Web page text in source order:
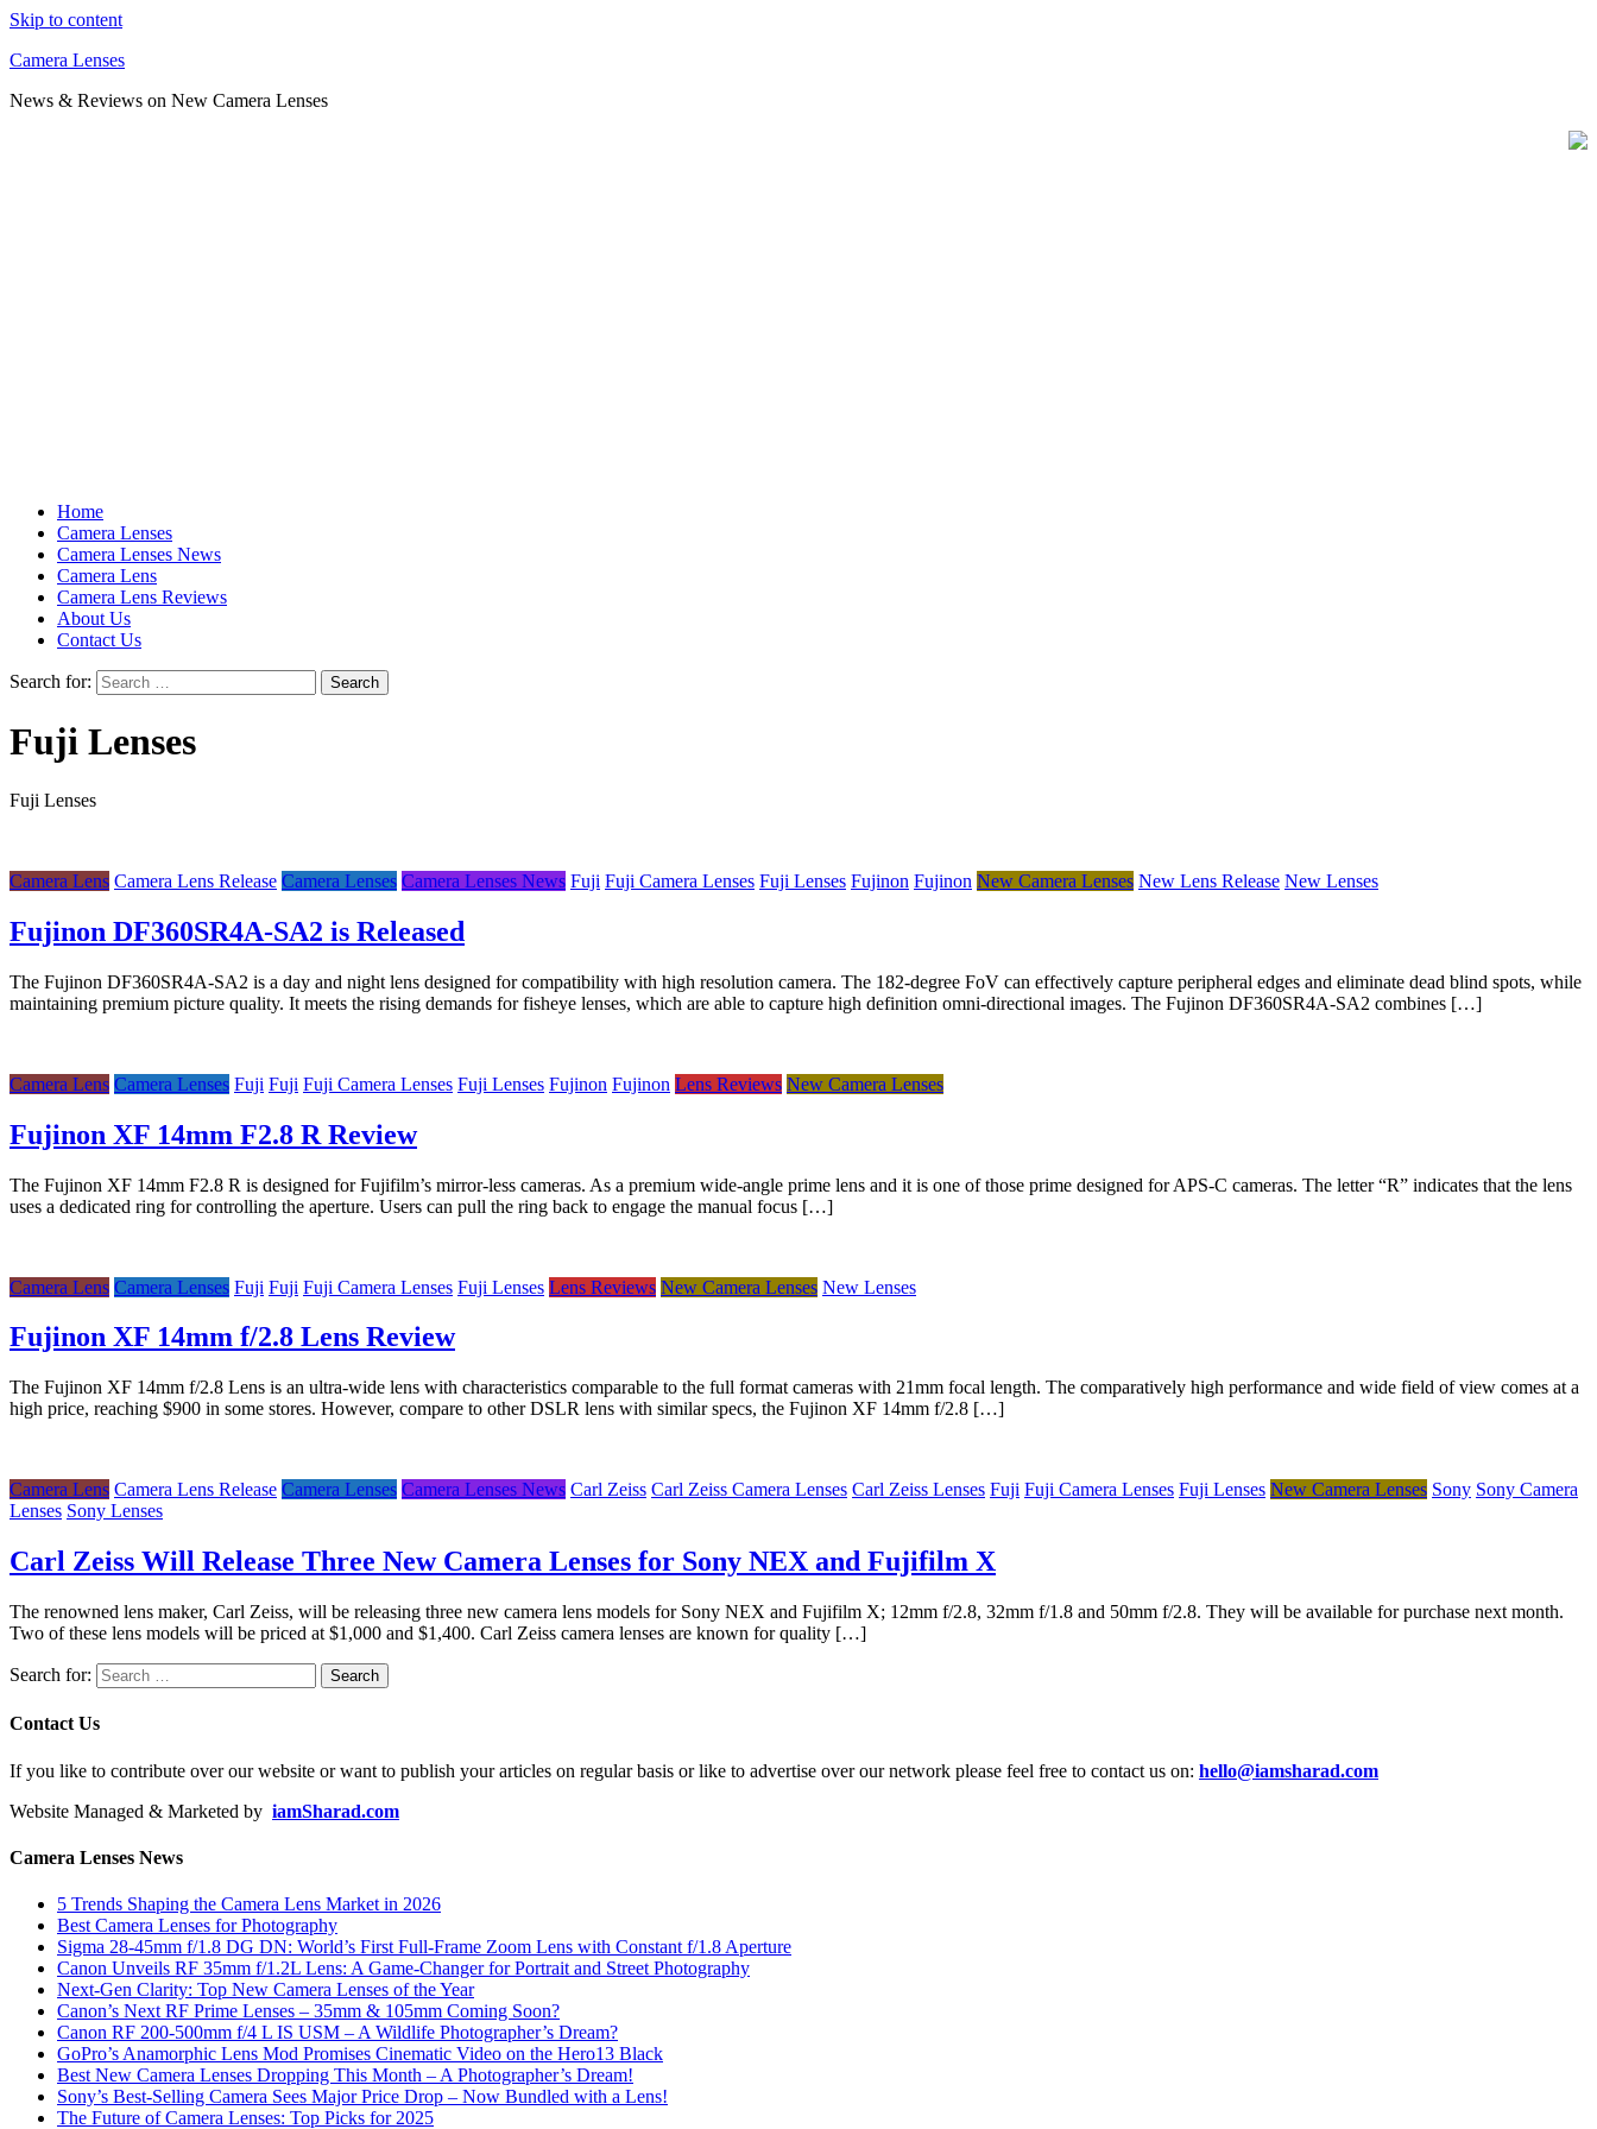
Skip to content
Camera Lenses
News & Reviews on New Camera Lenses
Home
Camera Lenses
Camera Lenses News
Camera Lens
Camera Lens Reviews
About Us
Contact Us
Search for:
Fuji Lenses
Fuji Lenses
Camera Lens Camera Lens Release Camera Lenses Camera Lenses News Fuji Fuji Camera Lenses Fuji Lenses Fujinon Fujinon New Camera Lenses New Lens Release New Lenses
Fujinon DF360SR4A-SA2 is Released
The Fujinon DF360SR4A-SA2 is a day and night lens designed for compatibility with high resolution camera. The 182-degree FoV can effectively capture peripheral edges and eliminate dead blind spots, while
maintaining premium picture quality. It meets the rising demands for fisheye lenses, which are able to capture high definition omni-directional images. The Fujinon DF360SR4A-SA2 combines […]
Camera Lens Camera Lenses Fuji Fuji Fuji Camera Lenses Fuji Lenses Fujinon Fujinon Lens Reviews New Camera Lenses
Fujinon XF 14mm F2.8 R Review
The Fujinon XF 14mm F2.8 R is designed for Fujifilm’s mirror-less cameras. As a premium wide-angle prime lens and it is one of those prime designed for APS-C cameras. The letter “R” indicates that the lens
uses a dedicated ring for controlling the aperture. Users can pull the ring back to engage the manual focus […]
Camera Lens Camera Lenses Fuji Fuji Fuji Camera Lenses Fuji Lenses Lens Reviews New Camera Lenses New Lenses
Fujinon XF 14mm f/2.8 Lens Review
The Fujinon XF 14mm f/2.8 Lens is an ultra-wide lens with characteristics comparable to the full format cameras with 21mm focal length. The comparatively high performance and wide field of view comes at a
high price, reaching $900 in some stores. However, compare to other DSLR lens with similar specs, the Fujinon XF 14mm f/2.8 […]
Camera Lens Camera Lens Release Camera Lenses Camera Lenses News Carl Zeiss Carl Zeiss Camera Lenses Carl Zeiss Lenses Fuji Fuji Camera Lenses Fuji Lenses New Camera Lenses Sony Sony Camera
Lenses Sony Lenses
Carl Zeiss Will Release Three New Camera Lenses for Sony NEX and Fujifilm X
The renowned lens maker, Carl Zeiss, will be releasing three new camera lens models for Sony NEX and Fujifilm X; 12mm f/2.8, 32mm f/1.8 and 50mm f/2.8. They will be available for purchase next month.
Two of these lens models will be priced at $1,000 and $1,400. Carl Zeiss camera lenses are known for quality […]
Search for:
Contact Us
If you like to contribute over our website or want to publish your articles on regular basis or like to advertise over our network please feel free to contact us on: hello@iamsharad.com
Website Managed & Marketed by iamSharad.com
Camera Lenses News
5 Trends Shaping the Camera Lens Market in 2026
Best Camera Lenses for Photography
Sigma 28-45mm f/1.8 DG DN: World’s First Full-Frame Zoom Lens with Constant f/1.8 Aperture
Canon Unveils RF 35mm f/1.2L Lens: A Game-Changer for Portrait and Street Photography
Next-Gen Clarity: Top New Camera Lenses of the Year
Canon’s Next RF Prime Lenses – 35mm & 105mm Coming Soon?
Canon RF 200-500mm f/4 L IS USM – A Wildlife Photographer’s Dream?
GoPro’s Anamorphic Lens Mod Promises Cinematic Video on the Hero13 Black
Best New Camera Lenses Dropping This Month – A Photographer’s Dream!
Sony’s Best-Selling Camera Sees Major Price Drop – Now Bundled with a Lens!
The Future of Camera Lenses: Top Picks for 2025